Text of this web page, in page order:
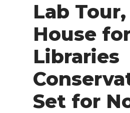
Lab
House
Libraries
Set for